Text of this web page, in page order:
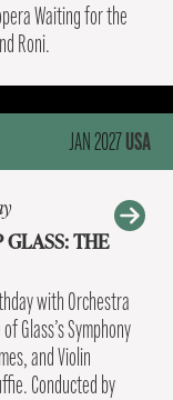
Waiting for the
Roni.
JAN 2027USA
THE
with Orchestra
Glass’s Symphony
and Violin
Conducted by